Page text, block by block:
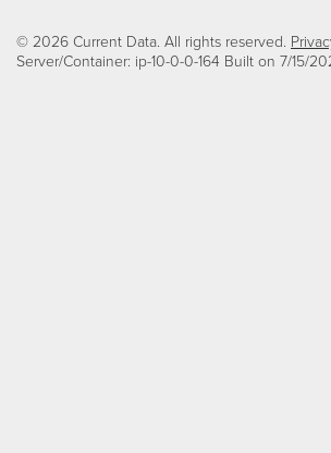
© 2026 Current Data. All rights reserved.
Server/Container: ip-10-0-0-164 Built on 7/15/